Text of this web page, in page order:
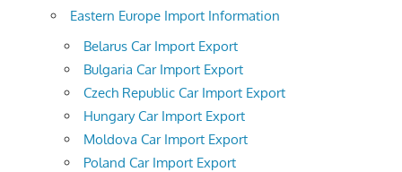
Eastern Europe Import Information
Belarus Car Import Export
Bulgaria Car Import Export
Czech Republic Car Import Export
Hungary Car Import Export
Moldova Car Import Export
Poland Car Import Export